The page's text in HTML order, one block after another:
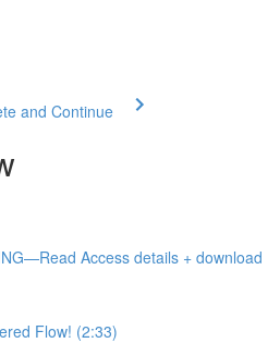
and Continue
Access details + download
Flow! (2:33)